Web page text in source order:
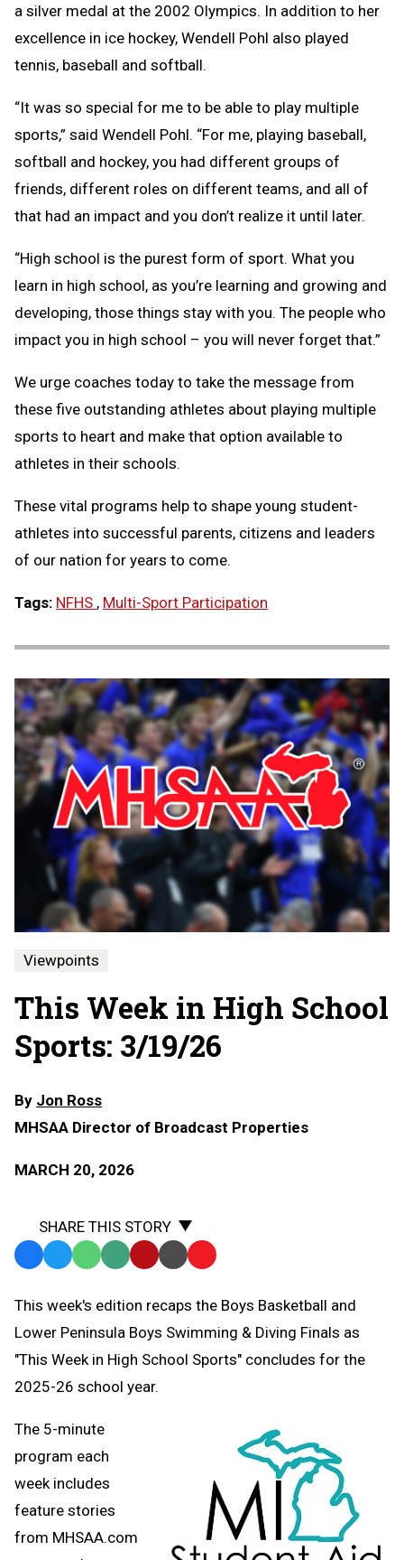
a silver medal at the 2002 Olympics. In addition to her
excellence in ice hockey, Wendell Pohl also played
tennis, baseball and softball.
“It was so special for me to be able to play multiple
sports,” said Wendell Pohl. “For me, playing baseball,
softball and hockey, you had different groups of
friends, different roles on different teams, and all of
that had an impact and you don’t realize it until later.
“High school is the purest form of sport. What you
learn in high school, as you’re learning and growing and
developing, those things stay with you. The people who
impact you in high school – you will never forget that.”
We urge coaches today to take the message from
these five outstanding athletes about playing multiple
sports to heart and make that option available to
athletes in their schools.
These vital programs help to shape young student-
athletes into successful parents, citizens and leaders
of our nation for years to come.
Tags: NFHS , Multi-Sport Participation
Viewpoints
This Week in High School
Sports: 3/19/26
By Jon Ross
MHSAA Director of Broadcast Properties
MARCH 20, 2026
SHARE THIS STORY
Facebook
TwitterWhatsApp
SMS
Message
Email Print Copy
to
Clipboard
This week's edition recaps the Boys Basketball and
Lower Peninsula Boys Swimming & Diving Finals as
"This Week in High School Sports" concludes for the
2025-26 school year.
The 5-minute
program each
week includes
feature stories
from MHSAA.com